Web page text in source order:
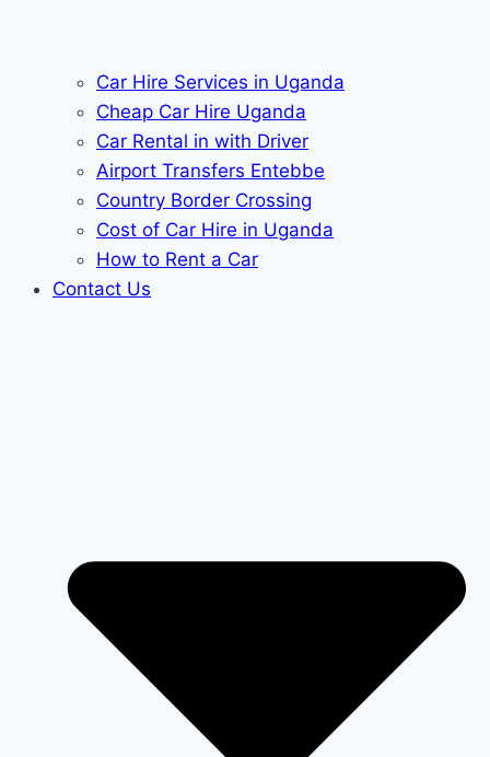
Car Hire Services in Uganda
Cheap Car Hire Uganda
Car Rental in with Driver
Airport Transfers Entebbe
Country Border Crossing
Cost of Car Hire in Uganda
How to Rent a Car
Contact Us